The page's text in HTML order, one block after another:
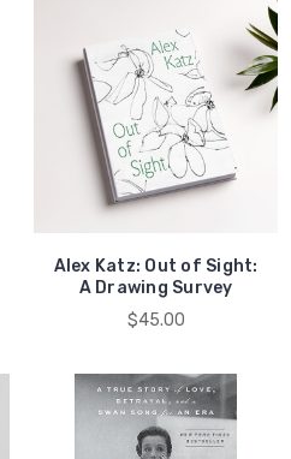
Alex Katz: Out of Sight:
A Drawing Survey
$45.00